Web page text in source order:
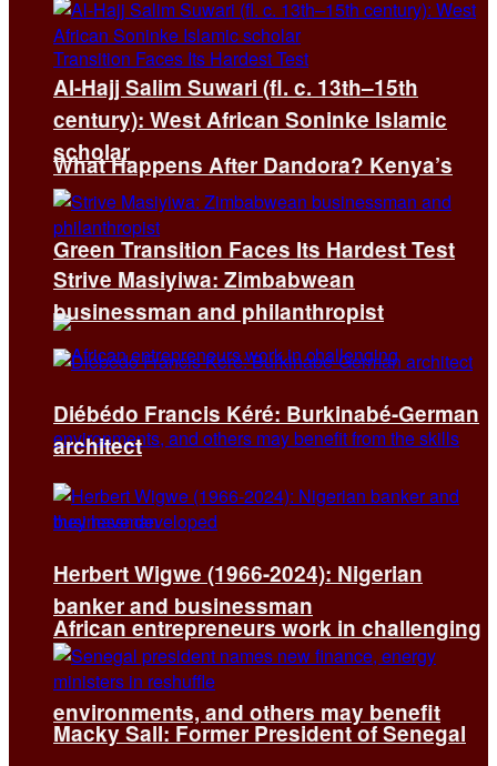
What Happens After Dandora? Kenya’s
Green Transition Faces Its Hardest Test
African entrepreneurs work in challenging
environments, and others may benefit
Al-Hajj Salim Suwari (fl. c. 13th–15th
century): West African Soninke Islamic
scholar
Strive Masiyiwa: Zimbabwean
businessman and philanthropist
Diébédo Francis Kéré: Burkinabé-German
architect
Herbert Wigwe (1966-2024): Nigerian
banker and businessman
Macky Sall: Former President of Senegal